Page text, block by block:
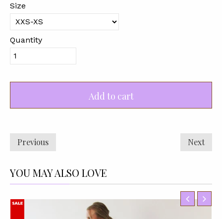
Size
Quantity
Add to cart
Previous Next
YOU MAY ALSO LOVE